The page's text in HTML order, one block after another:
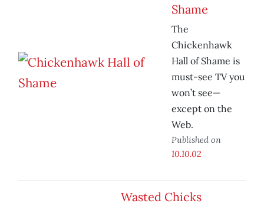
Shame
The
Chickenhawk
Hall of Shame is
must-see TV you
won’t see—
except on the
Web.
Published on
10.10.02
Wasted Chicks